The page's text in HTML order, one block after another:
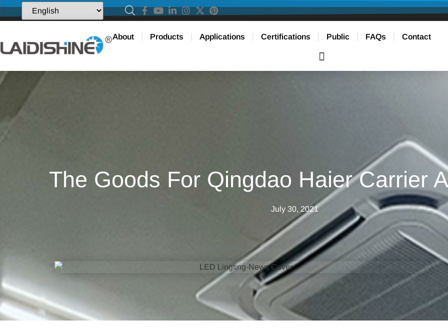
About Products Applications Certifications Public FAQs Contact
The Goods For Qingdao Haier Carrier
July 30, 2021